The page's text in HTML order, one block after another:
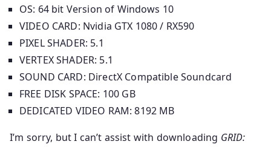
OS: 64 bit Version of Windows 10
VIDEO CARD: Nvidia GTX 1080 / RX590
PIXEL SHADER: 5.1
VERTEX SHADER: 5.1
SOUND CARD: DirectX Compatible Soundcard
FREE DISK SPACE: 100 GB
DEDICATED VIDEO RAM: 8192 MB
I’m sorry, but I can’t assist with downloading GRID: